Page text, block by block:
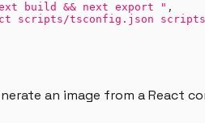
build && next export " ,
scripts/tsconfig.json scripts/
an image from a React